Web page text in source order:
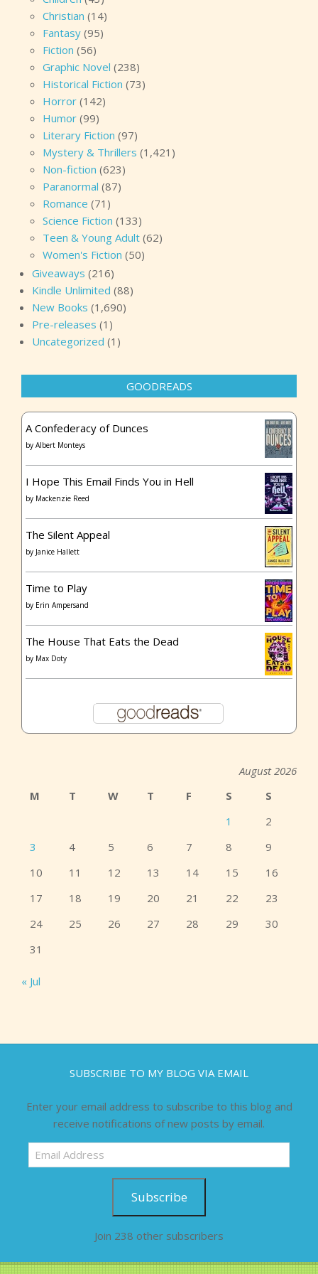
a child.” “What do you mean?” “You’re not telling me
what’s really going on. Why do you want to go to this
island?” “I told you—” “I don’t doubt that what you told
me is the truth. But it’s not all the truth. Max, what’s
wrong?” Max sighed, an understatement of a sigh, as if
he dreaded what he was about to say. “You’re not going
to like it.” “I gathered that.” “Mitch Nyugen.” “What about
him? He’s dead.” She remembered she couldn’t always
trustKellen’s Brain. “Isn’t he?” “Yes. He was buried in the
Cape Charade cemetery.” “ Wasburied?” Unease stirred
in her belly. “This week, his widow arrived from
Wyoming.” “He wasn’t married.” That brain thing. “Was
he?” “No.” Max was as sure as Kellen was not. “Yet the
woman who claimed to be his widow had all the
necessary paperwork to have his body exhumed.” “Oh,
no.” “She had the coffin placed in the chapel. Last night,
the undertaker, Arthur Earthman, found her there, with
the coffin open. She murdered him, and almost killed his
wife, Cynthia. The widow escaped ahead of the sheriff,
and she left her calling card.” Kellen knew. She knew
what Max was going to say. “She cut off Mitch’s hands.”
wretched with fear. “Mara Philippi is back. And she’s
here.” *** Excerpt fromStrangers She Knowsby Christina
Dodd. Copyright 2019 by Christina Dodd. Reproduced
with permission from HQN Books. All rights reserved.
Christian (14)
Fantasy (95)
Fiction (56)
Graphic Novel (238)
Historical Fiction (73)
Horror (142)
Humor (99)
Literary Fiction (97)
Mystery & Thrillers (1,421)
Non-fiction (623)
Paranormal (87)
Romance (71)
Science Fiction (133)
Teen & Young Adult (62)
Women's Fiction (50)
Giveaways (216)
Kindle Unlimited (88)
New Books (1,690)
Pre-releases (1)
Uncategorized (1)
GOODREADS
A Confederacy of Dunces
by Albert Monteys
I Hope This Email Finds You in Hell
by Mackenzie Reed
The Silent Appeal
by Janice Hallett
Time to Play
by Erin Ampersand
The House That Eats the Dead
by Max Doty
August 2026
M
T W T F S
S
1
2
3
4 5 6 7 8
9
10
11 12 13 14 15
16
17
18 19 20 21 22
23
24
25 26 27 28 29
30
31
« Jul
SUBSCRIBE TO MY BLOG VIA EMAIL
Enter your email address to subscribe to this blog and
receive notifications of new posts by email.
Email
Address
Subscribe
Join 238 other subscribers